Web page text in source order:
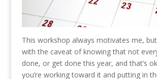
This workshop always motivates me,
with the caveat of knowing that not
done, or get done this year, and that’s
you’re working toward it and putting in